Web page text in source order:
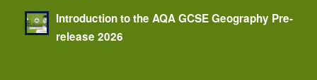
Introduction to the AQA GCSE Geography Pre-
release 2026